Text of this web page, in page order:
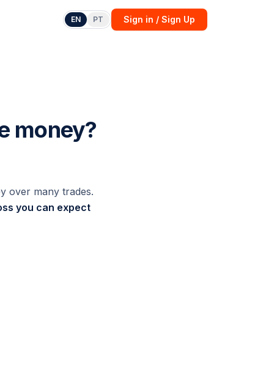
EN PT Sign in / Sign Up
money?
over many trades.
you can expect